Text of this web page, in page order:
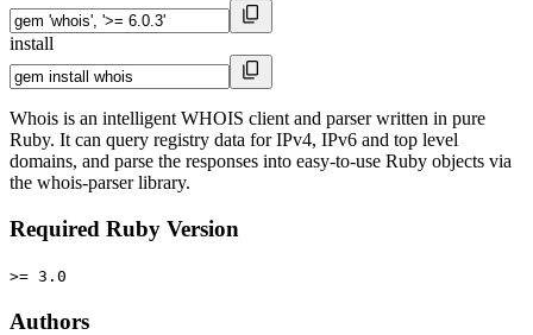
install
Whois is an intelligent WHOIS client and parser written in pure
Ruby. It can query registry data for IPv4, IPv6 and top level
domains, and parse the responses into easy-to-use Ruby objects via
the whois-parser library.
Required Ruby Version
>= 3.0
Authors